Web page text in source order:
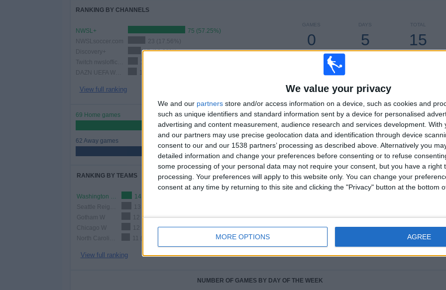
We value your privacy
We and our partners store and/or access information on a device, such as cookies and
such as unique identifiers and standard information sent by a device for personalised
advertising and content measurement, audience research and services development. With
and our partners may use precise geolocation data and identification through device
consent to our and our 1538 partners’ processing as described above. Alternatively you
detailed information and change your preferences before consenting or to refuse
some processing of your personal data may not require your consent, but you have a right
processing. Your preferences will apply to this website only. You can change your
consent at any time by returning to this site and clicking the "Privacy" button at the bottom
MORE OPTIONS AGREE
RANKING BY CHANNELS
NWSL+
75 (57.25%)
NWSLsoccer.com
23 (17.56%)
Discovery+
17 (12.98%)
DAZN UEFA Women's Champions League Youtube
View full ranking
TOTAL
15
DAYS
5
GAMES
0
CONSECUTIVE
69 Home games
52.67%
62 Away games
18
OPPONENTS
14
VS Washington
Spirit W
3
COMPETITIONS
RANKING BY TEAMS
Washington Spirit W
14 (10.69%)
13 (9.92%)
Gotham W
12 (9.16%)
Chicago W
12 (9.16%)
11 (8.4%)
View full ranking
RANKING BY COMPETITIONS
NWSL Challenge Cup
2 (1.53%)
View full ranking
NUMBER OF GAMES BY DAY OF THE WEEK